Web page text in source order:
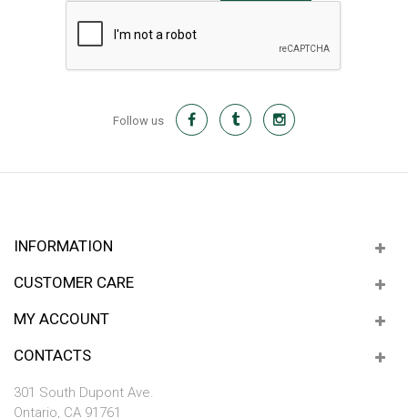
Follow us
INFORMATION
CUSTOMER CARE
MY ACCOUNT
CONTACTS
301 South Dupont Ave.
Ontario, CA 91761